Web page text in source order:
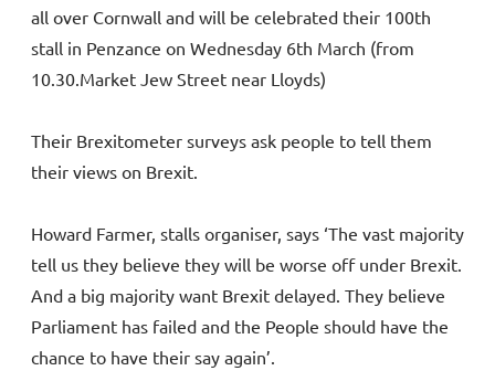
all over Cornwall and will be celebrated their 100th
stall in Penzance on Wednesday 6th March (from
10.30.Market Jew Street near Lloyds)
Their Brexitometer surveys ask people to tell them
their views on Brexit.
Howard Farmer, stalls organiser, says ‘The vast majority
tell us they believe they will be worse off under Brexit.
And a big majority want Brexit delayed. They believe
Parliament has failed and the People should have the
chance to have their say again’.